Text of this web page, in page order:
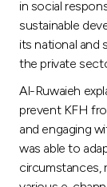
in social
sustainable
its national and
the private
Al-Ruwaieh
prevent KFH
and engaging
was able to
circumstances,